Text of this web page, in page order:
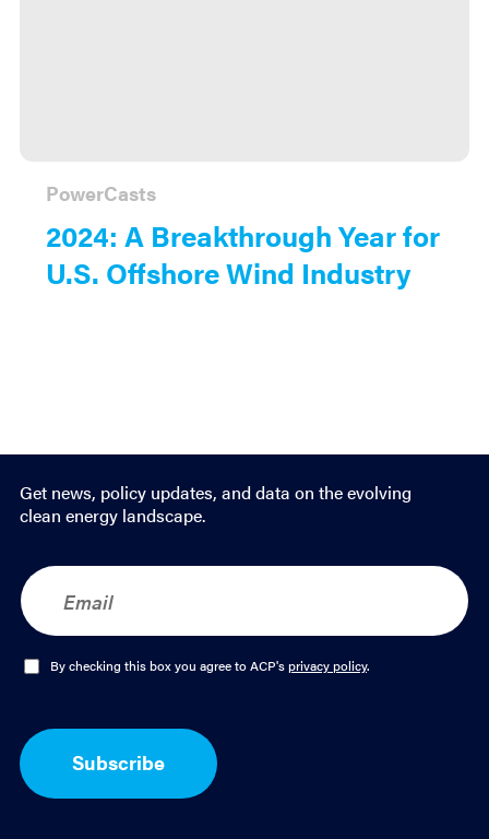
2024: A Breakthrough Year for
U.S. Offshore Wind Industry
PowerCasts
Get news, policy updates, and data on the evolving
clean energy landscape.
E
m
a
O
I
n
By checking this box you agree to ACP'sprivacy policy.
Subscribe